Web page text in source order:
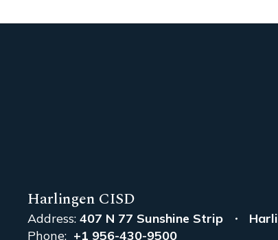
Harlingen CISD
Address: 407 N 77 Sunshine Strip
Phone: +1 956-430-9500